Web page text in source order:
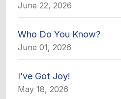
June 22, 2026
Who Do You Know?
June 01, 2026
I’ve Got Joy!
May 18, 2026